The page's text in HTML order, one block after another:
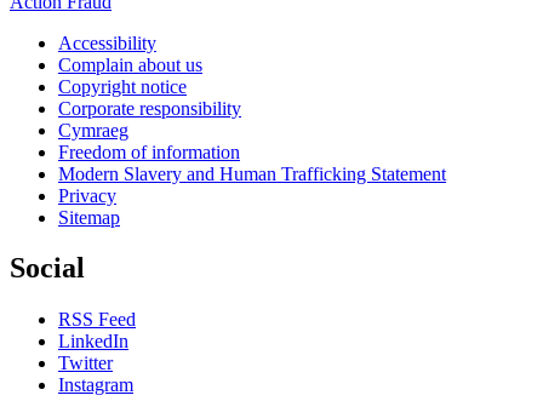
Accessibility
Complain about us
Copyright notice
Corporate responsibility
Cymraeg
Freedom of information
Modern Slavery and Human Trafficking Statement
Privacy
Sitemap
Social
RSS Feed
LinkedIn
Twitter
Instagram